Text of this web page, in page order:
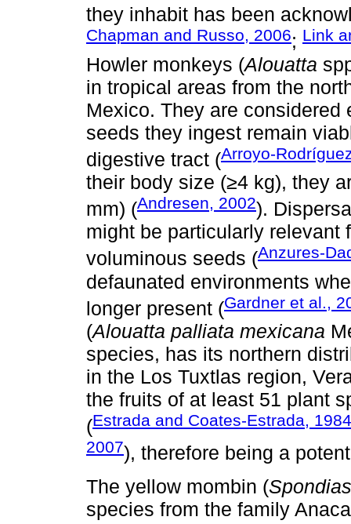
they inhabit has been
Chapman and Russo, 2006; Link
Howler monkeys (Alouatta
in tropical areas from the
Mexico. They are
seeds they ingest remain
digestive tract (Arroyo-
their body size (≥4 kg), they
mm) (Andresen, 2002).
might be particularly relevant
voluminous seeds (Anzures-
defaunated environments
longer present (Gardner et al.,
(Alouatta palliata mexicana
species, has its northern
in the Los Tuxtlas region,
the fruits of at least 51 plant
(Estrada and Coates-Estrada, 1984
2007), therefore being a
The yellow mombin (
species from the family